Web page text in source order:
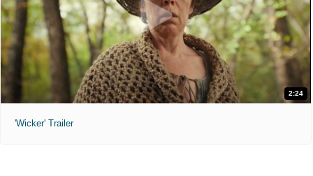
2:24
'Wicker' Trailer